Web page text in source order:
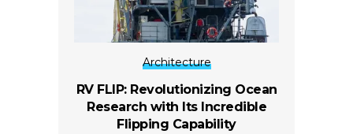
Architecture
RV FLIP: Revolutionizing Ocean
Research with Its Incredible
Flipping Capability